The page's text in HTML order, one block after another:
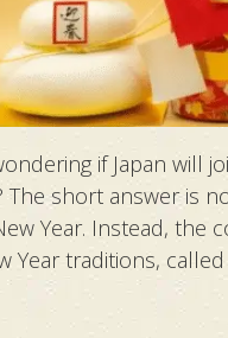
if Japan will
The short answer is
Year. Instead, the
Year traditions,